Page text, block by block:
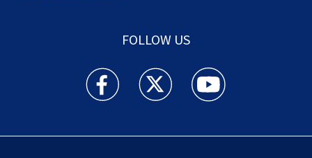
FOLLOW US
Action News Jax facebook feed(Opens a new
Action News Jax twitter
Action News Jax